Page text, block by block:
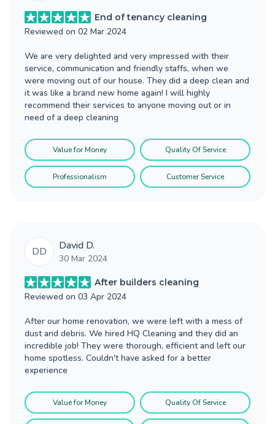
End of tenancy cleaning
Reviewed on 02 Mar 2024
We are very delighted and very impressed with their
service, communication and friendly staffs, when we
were moving out of our house. They did a deep clean and
it was like a brand new home again! I will highly
recommend their services to anyone moving out or in
need of a deep cleaning
Value for Money Quality Of Service
Professionalism Customer Service
DD David D.
30 Mar 2024
After builders cleaning
Reviewed on 03 Apr 2024
After our home renovation, we were left with a mess of
dust and debris. We hired HQ Cleaning and they did an
incredible job! They were thorough, efficient and left our
home spotless. Couldn't have asked for a better
experience
Value for Money Quality Of Service